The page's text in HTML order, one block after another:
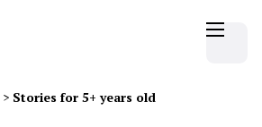
> Stories for 5+ years old